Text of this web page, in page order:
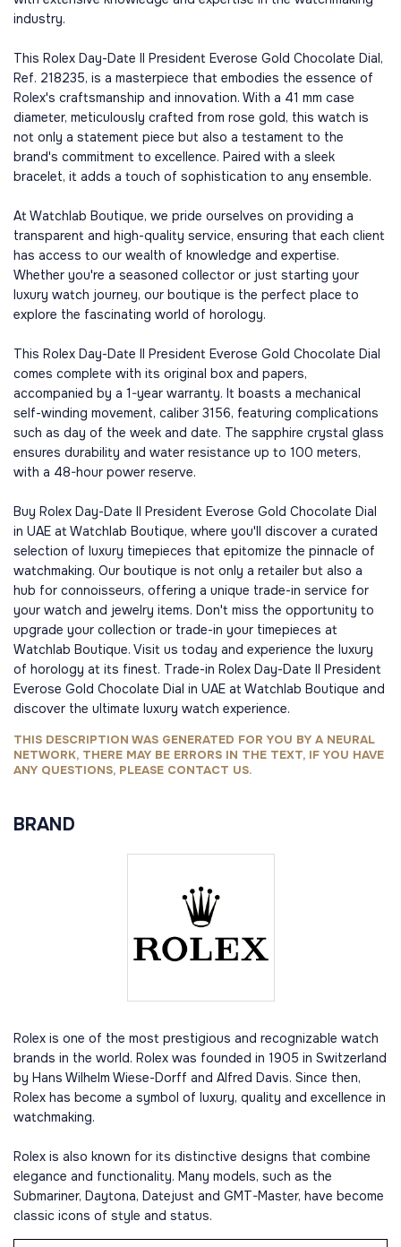
industry.
This Rolex Day-Date II President Everose Gold Chocolate Dial,
Ref. 218235, is a masterpiece that embodies the essence of
Rolex's craftsmanship and innovation. With a 41 mm case
diameter, meticulously crafted from rose gold, this watch is
not only a statement piece but also a testament to the
brand's commitment to excellence. Paired with a sleek
bracelet, it adds a touch of sophistication to any ensemble.
At Watchlab Boutique, we pride ourselves on providing a
transparent and high-quality service, ensuring that each client
has access to our wealth of knowledge and expertise.
Whether you're a seasoned collector or just starting your
luxury watch journey, our boutique is the perfect place to
explore the fascinating world of horology.
This Rolex Day-Date II President Everose Gold Chocolate Dial
comes complete with its original box and papers,
accompanied by a 1-year warranty. It boasts a mechanical
self-winding movement, caliber 3156, featuring complications
such as day of the week and date. The sapphire crystal glass
ensures durability and water resistance up to 100 meters,
with a 48-hour power reserve.
Buy Rolex Day-Date II President Everose Gold Chocolate Dial
in UAE at Watchlab Boutique, where you'll discover a curated
selection of luxury timepieces that epitomize the pinnacle of
watchmaking. Our boutique is not only a retailer but also a
hub for connoisseurs, offering a unique trade-in service for
your watch and jewelry items. Don't miss the opportunity to
upgrade your collection or trade-in your timepieces at
Watchlab Boutique. Visit us today and experience the luxury
of horology at its finest. Trade-in Rolex Day-Date II President
Everose Gold Chocolate Dial in UAE at Watchlab Boutique and
discover the ultimate luxury watch experience.
THIS DESCRIPTION WAS GENERATED FOR YOU BY A NEURAL
NETWORK, THERE MAY BE ERRORS IN THE TEXT, IF YOU HAVE
ANY QUESTIONS, PLEASE CONTACT US.
BRAND
Rolex is one of the most prestigious and recognizable watch
brands in the world. Rolex was founded in 1905 in Switzerland
by Hans Wilhelm Wiese-Dorff and Alfred Davis. Since then,
Rolex has become a symbol of luxury, quality and excellence in
watchmaking.
Rolex is also known for its distinctive designs that combine
elegance and functionality. Many models, such as the
Submariner, Daytona, Datejust and GMT-Master, have become
classic icons of style and status.